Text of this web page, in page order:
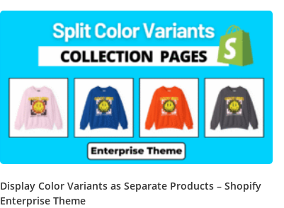
Display Color Variants as Separate Products – Shopify
Enterprise Theme